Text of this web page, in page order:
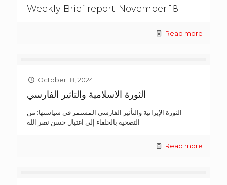
Weekly Brief report-November 18
Read more
October 18, 2024
الثورة الاسلامية والتاثير الفارسي
الثورة الإيرانية والتأثير الفارسي المستمر في سياستها: من
التضحية بالحلفاء إلى اغتيال حسن نصر الله
Read more